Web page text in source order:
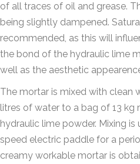
of all traces of oil and grease.
being slightly dampened.
recommended, as this will
the bond of the hydraulic lime
well as the aesthetic
The mortar is mixed with clean
litres of water to a bag of 13 kg
hydraulic lime powder. Mixing
speed electric paddle for a
creamy workable mortar is